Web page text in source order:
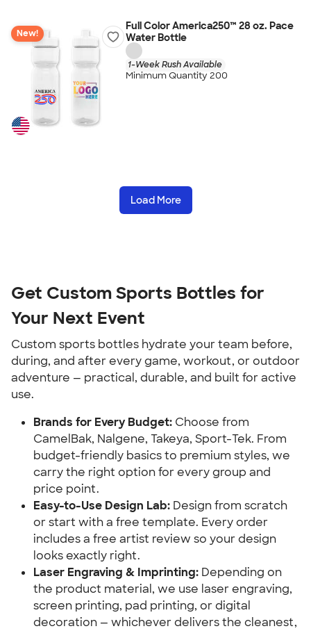
New!
Full Color America250™ 28 oz. Pace
Water Bottle
1-Week Rush Available
Minimum Quantity 200
Load More
Get Custom Sports Bottles for
Your Next Event
Custom sports bottles hydrate your team before,
during, and after every game, workout, or outdoor
adventure — practical, durable, and built for active
use.
Brands for Every Budget: Choose from
CamelBak, Nalgene, Takeya, Sport-Tek. From
budget-friendly basics to premium styles, we
carry the right option for every group and
price point.
Easy-to-Use Design Lab: Design from scratch
or start with a free template. Every order
includes a free artist review so your design
looks exactly right.
Laser Engraving & Imprinting: Depending on
the product material, we use laser engraving,
screen printing, pad printing, or digital
decoration — whichever delivers the cleanest,